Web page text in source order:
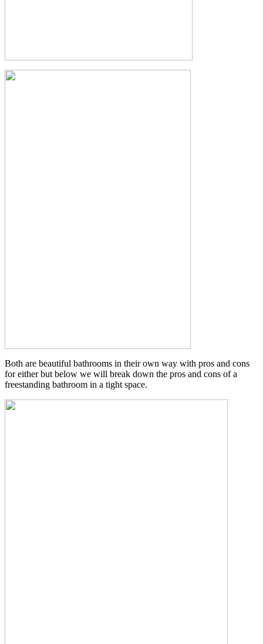
Both are beautiful bathrooms in their own way with pros and cons
for either but below we will break down the pros and cons of a
freestanding bathroom in a tight space.